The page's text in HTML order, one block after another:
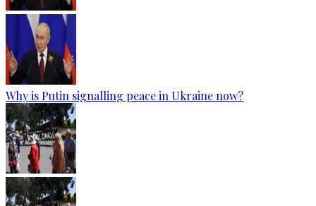
Why is Putin signalling peace in Ukraine now?